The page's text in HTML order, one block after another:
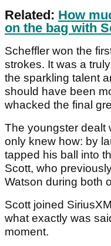
Related: How
on the bag with
Scheffler won the
strokes. It was a
the sparkling talent
should have been
whacked the final
The youngster dealt
only knew how: by
tapped his ball into
Scott, who
Watson during both
Scott joined
what exactly was
moment.